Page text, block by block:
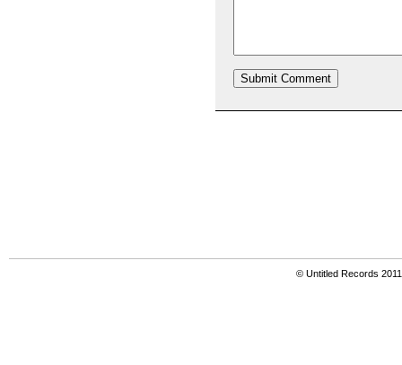
© Untitled Records